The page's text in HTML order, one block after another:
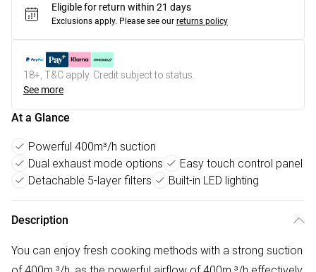
Eligible for return within 21 days
Exclusions apply. Please see our returns policy
18+, T&C apply. Credit subject to status.
See more
At a Glance
Powerful 400m³/h suction
Dual exhaust mode options
Easy touch control panel
Detachable 5-layer filters
Built-in LED lighting
Description
You can enjoy fresh cooking methods with a strong suction